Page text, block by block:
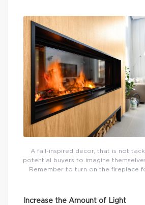
A fall-inspired decor, that is not
potential buyers to imagine
Remember to turn on the fireplace
Increase the Amount of Light